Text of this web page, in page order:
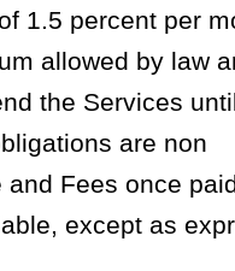
1.5 percent per
allowed by law
the Services
are non
and Fees once
except as